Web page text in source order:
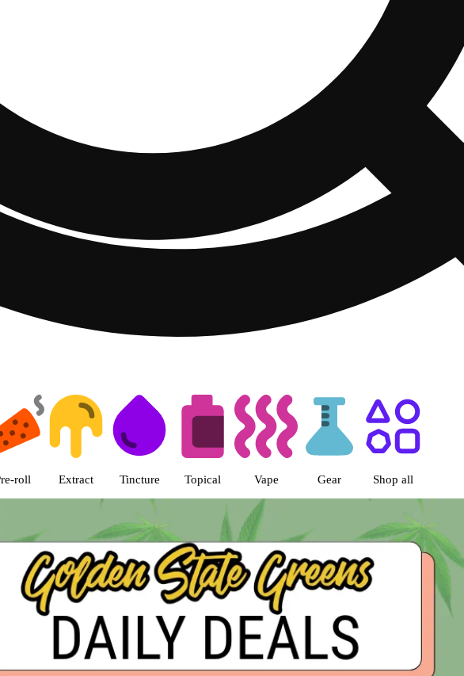
Golden State Greens Dispensary San
roll Extract Tincture Topical Vape Gear Shop all